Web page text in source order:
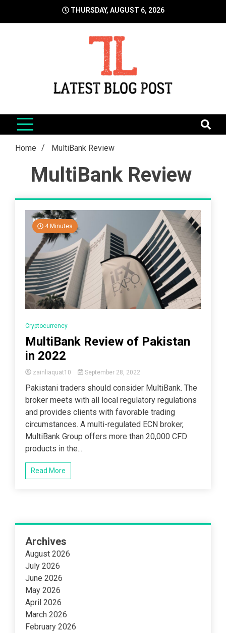
THURSDAY, AUGUST 6, 2026
LatestBlogPost
Home MultiBank Review
MultiBank Review
4 Minutes
Cryptocurrency
MultiBank Review of Pakistan
in 2022
zainliaquat10 September 28, 2022
Pakistani traders should consider MultiBank. The
broker meets with all local regulatory regulations
and provides clients with favorable trading
circumstances. A multi-regulated ECN broker,
MultiBank Group offers more than 20,000 CFD
products in the...
Read More
Archives
August 2026
July 2026
June 2026
May 2026
April 2026
March 2026
February 2026